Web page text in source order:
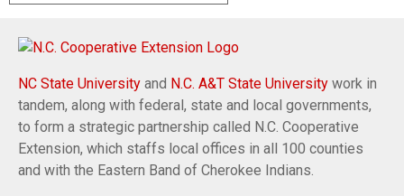
NC State University and N.C. A&T State University work in
tandem, along with federal, state and local governments,
to form a strategic partnership called N.C. Cooperative
Extension, which staffs local offices in all 100 counties
and with the Eastern Band of Cherokee Indians.